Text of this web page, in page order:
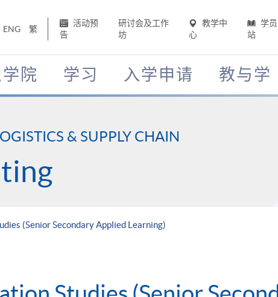
ENG 繁
活动预
告
研讨会及工作
坊
教学中
心
学
站
院 学习 入学申请 教与学
& SUPPLY CHAIN
(Senior Secondary Applied Learning)